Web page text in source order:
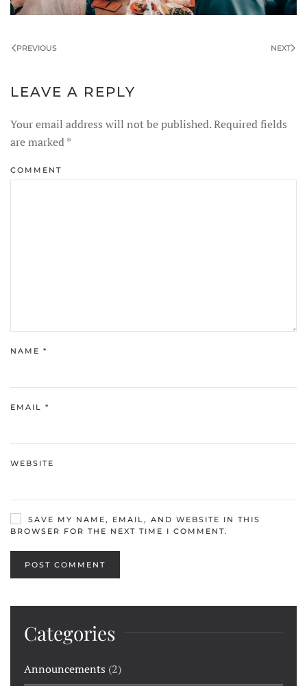
PREVIOUS NEXT
LEAVE A REPLY
Your email address will not be published. Required fields
are marked*
COMMENT
NAME *
EMAIL *
WEBSITE
SAVE MY NAME, EMAIL, AND WEBSITE IN THIS
BROWSER FOR THE NEXT TIME I COMMENT.
POST COMMENT
Categories
Announcements (2)